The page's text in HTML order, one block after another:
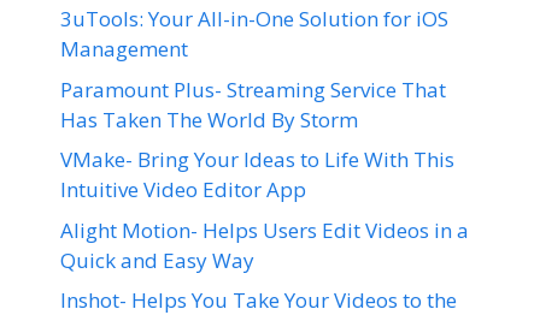
3uTools: Your All-in-One Solution for iOS
Management
Paramount Plus- Streaming Service That
Has Taken The World By Storm
VMake- Bring Your Ideas to Life With This
Intuitive Video Editor App
Alight Motion- Helps Users Edit Videos in a
Quick and Easy Way
Inshot- Helps You Take Your Videos to the